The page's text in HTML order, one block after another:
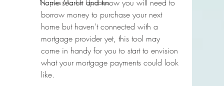
Naples Market Updates
home search and know you will need to
borrow money to purchase your next
home but haven't connected with a
mortgage provider yet, this tool may
come in handy for you to start to envision
what your mortgage payments could look
like.